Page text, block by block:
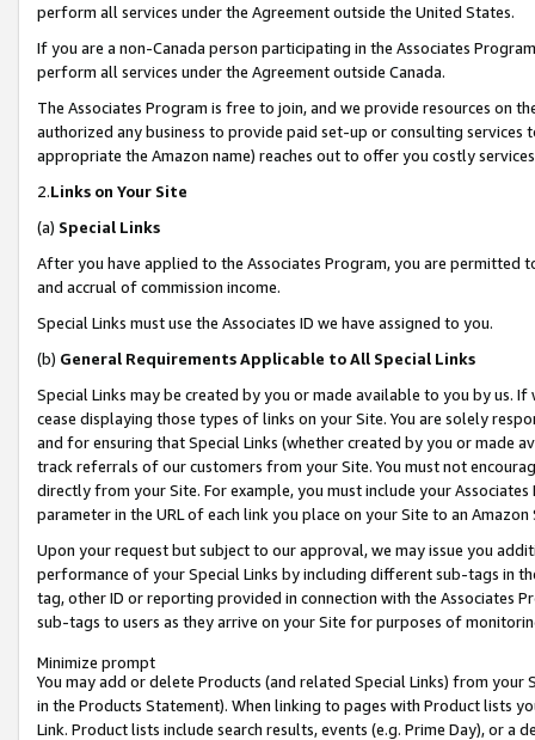
perform all services under the Agreement outside the United States.
If you are a non-Canada person participating in the Associates
perform all services under the Agreement outside Canada.
The Associates Program is free to join, and we provide resources on
authorized any business to provide paid set-up or consulting
appropriate the Amazon name) reaches out to offer you costly
2.Links on Your Site
(a) Special Links
After you have applied to the Associates Program, you are permitted
and accrual of commission income.
Special Links must use the Associates ID we have assigned to you.
(b) General Requirements Applicable to All Special Links
Special Links may be created by you or made available to you by us.
cease displaying those types of links on your Site. You are solely
and for ensuring that Special Links (whether created by you or
track referrals of our customers from your Site. You must not
directly from your Site. For example, you must include your
parameter in the URL of each link you place on your Site to an Amazon
Upon your request but subject to our approval, we may issue you
performance of your Special Links by including different sub-tags in
tag, other ID or reporting provided in connection with the Associates
sub-tags to users as they arrive on your Site for purposes of
Minimize prompt
You may add or delete Products (and related Special Links) from
in the Products Statement). When linking to pages with Product lists
Link. Product lists include search results, events (e.g. Prime Day), or a